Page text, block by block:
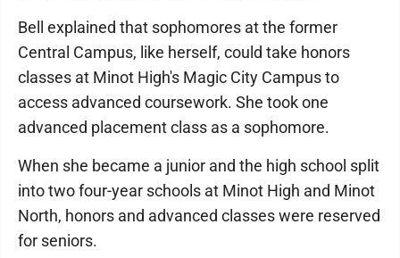
Bell explained that sophomores at the former
Central Campus, like herself, could take honors
classes at Minot High's Magic City Campus to
access advanced coursework. She took one
advanced placement class as a sophomore.
When she became a junior and the high school split
into two four-year schools at Minot High and Minot
North, honors and advanced classes were reserved
for seniors.